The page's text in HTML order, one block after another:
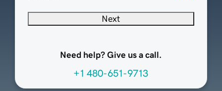
Next
Need help? Give us a call.
+1 480-651-9713